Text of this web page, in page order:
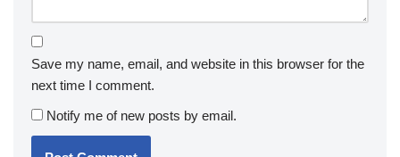
Save my name, email, and website in this browser for the
next time I comment.
Notify me of new posts by email.